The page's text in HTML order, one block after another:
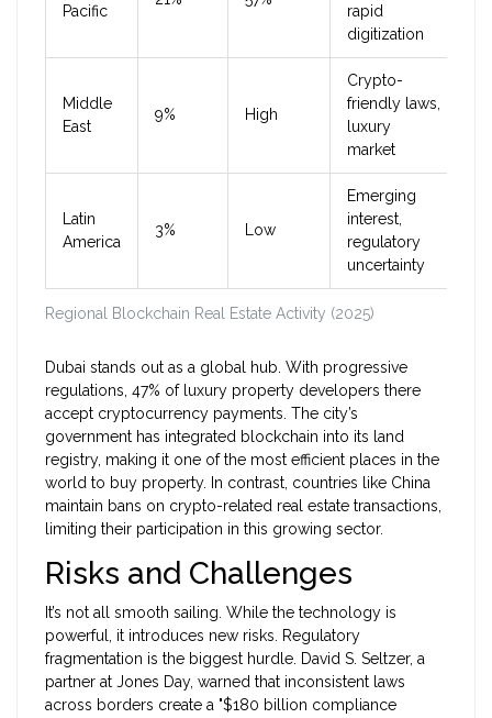
Regional Blockchain Real Estate Activity (2025)
Pacific
rapid
digitization
Middle
East
9% High
Crypto-
friendly laws,
luxury
market
Latin
America
3% Low
Emerging
interest,
regulatory
uncertainty
Dubai stands out as a global hub. With progressive
regulations, 47% of luxury property developers there
accept cryptocurrency payments. The city’s
government has integrated blockchain into its land
registry, making it one of the most efficient places in the
world to buy property. In contrast, countries like China
maintain bans on crypto-related real estate transactions,
limiting their participation in this growing sector.
Risks and Challenges
It’s not all smooth sailing. While the technology is
powerful, it introduces new risks. Regulatory
fragmentation is the biggest hurdle. David S. Seltzer, a
partner at Jones Day, warned that inconsistent laws
across borders create a "$180 billion compliance